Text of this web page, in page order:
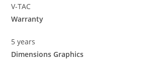
V-TAC
Warranty
5 years
Dimensions Graphics